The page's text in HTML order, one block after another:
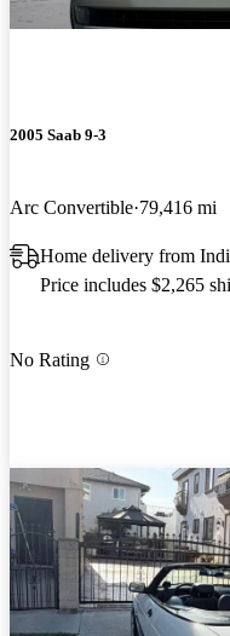
2005 Saab 9-3
Arc Convertible 79,416 mi
Home delivery from
Price includes $2,265
No Rating